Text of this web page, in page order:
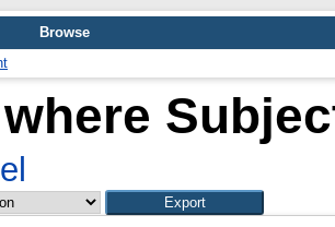
Browse